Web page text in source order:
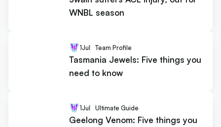
WNBL season
1Jul Team Profile
Tasmania Jewels: Five things you
need to know
1Jul Ultimate Guide
Geelong Venom: Five things you